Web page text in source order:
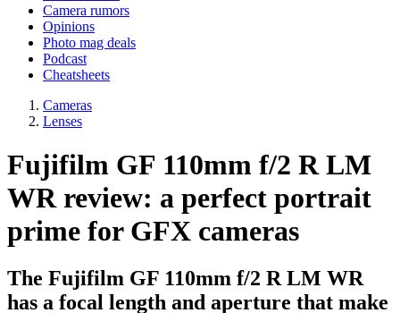
Camera rumors
Opinions
Photo mag deals
Podcast
Cheatsheets
Cameras
Lenses
Fujifilm GF 110mm f/2 R LM
WR review: a perfect portrait
prime for GFX cameras
The Fujifilm GF 110mm f/2 R LM WR
has a focal length and aperture that make